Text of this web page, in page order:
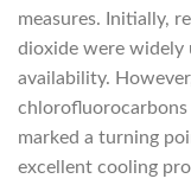
measures. Initially,
dioxide were widely
availability.
marked a turning
excellent cooling